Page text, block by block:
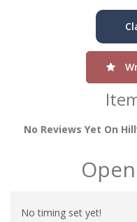
No Reviews Yet On
No timing set yet!